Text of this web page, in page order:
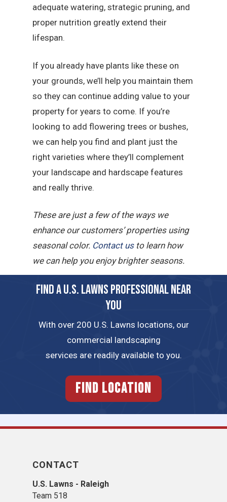
adequate watering, strategic pruning, and
proper nutrition greatly extend their
lifespan.
If you already have plants like these on
your grounds, we’ll help you maintain them
so they can continue adding value to your
property for years to come. If you’re
looking to add flowering trees or bushes,
we can help you find and plant just the
right varieties where they’ll complement
your landscape and hardscape features
and really thrive.
These are just a few of the ways we
enhance our customers’ properties using
seasonal color. Contact usto learn how
we can help you enjoy brighter seasons.
FIND A U.S. LAWNS PROFESSIONAL NEAR
YOU
With over 200 U.S. Lawns locations, our
commercial landscaping
services are readily available to you.
FIND LOCATION
CONTACT
U.S. Lawns - Raleigh
Team 518